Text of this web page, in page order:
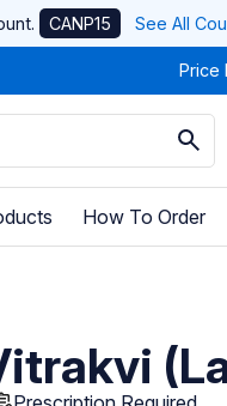
CANP15 See All
Price
How To Order